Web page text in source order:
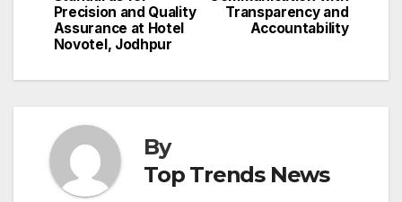
Transparency and
Accountability
Precision and Quality
Assurance at Hotel
Novotel, Jodhpur
By
Top Trends News